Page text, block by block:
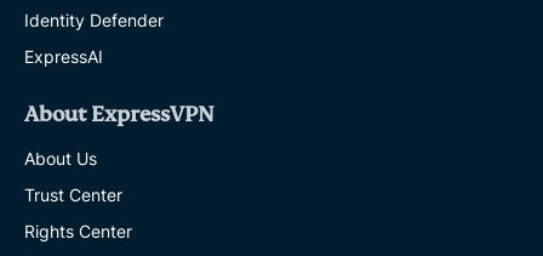
Identity Defender
ExpressAI
About ExpressVPN
About Us
Trust Center
Rights Center